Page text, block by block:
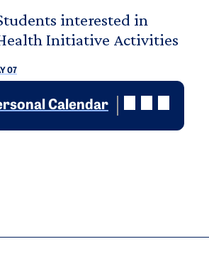
interested in
Initiative Activities
07
Calendar